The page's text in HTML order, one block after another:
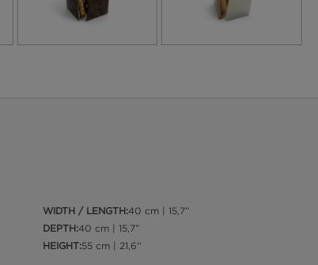
WIDTH / LENGTH:40 cm | 15,7”
DEPTH:40 cm | 15,7”
HEIGHT:55 cm | 21,6''